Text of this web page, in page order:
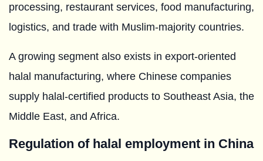
processing, restaurant services, food manufacturing,
logistics, and trade with Muslim-majority countries.
A growing segment also exists in export-oriented
halal manufacturing, where Chinese companies
supply halal-certified products to Southeast Asia, the
Middle East, and Africa.
Regulation of halal employment in China